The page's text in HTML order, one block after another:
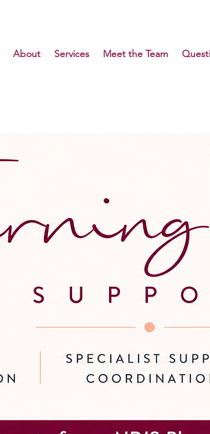
About Services Meet the Team